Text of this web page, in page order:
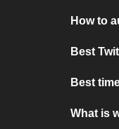
How to
Best
Best
What is